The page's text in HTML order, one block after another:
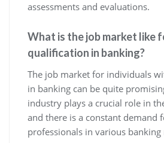
assessments and evaluations.
What is the job market like
qualification in banking?
The job market for individuals
in banking can be quite
industry plays a crucial role in
and there is a constant demand
professionals in various banking